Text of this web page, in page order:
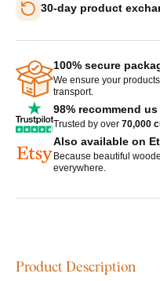
30-day product
100% secure
We ensure your
transport.
98% recommend us
Trusted by over 70,000
Also available on
Because beautiful
everywhere.
Product Description